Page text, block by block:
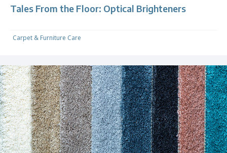
Tales From the Floor: Optical Brighteners
Carpet & Furniture Care